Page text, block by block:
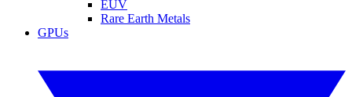
EUV
Rare Earth Metals
GPUs